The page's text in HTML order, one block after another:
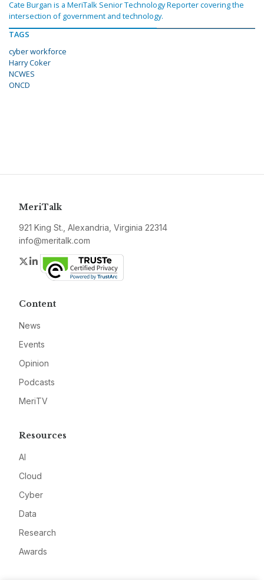
Cate Burgan is a MeriTalk Senior Technology Reporter covering the
intersection of government and technology.
TAGS
cyber workforce
Harry Coker
NCWES
ONCD
MeriTalk
921 King St., Alexandria, Virginia 22314
info@meritalk.com
Twitter
LinkedIn
Content
News
Events
Opinion
Podcasts
MeriTV
Resources
AI
Cloud
Cyber
Data
Research
Awards